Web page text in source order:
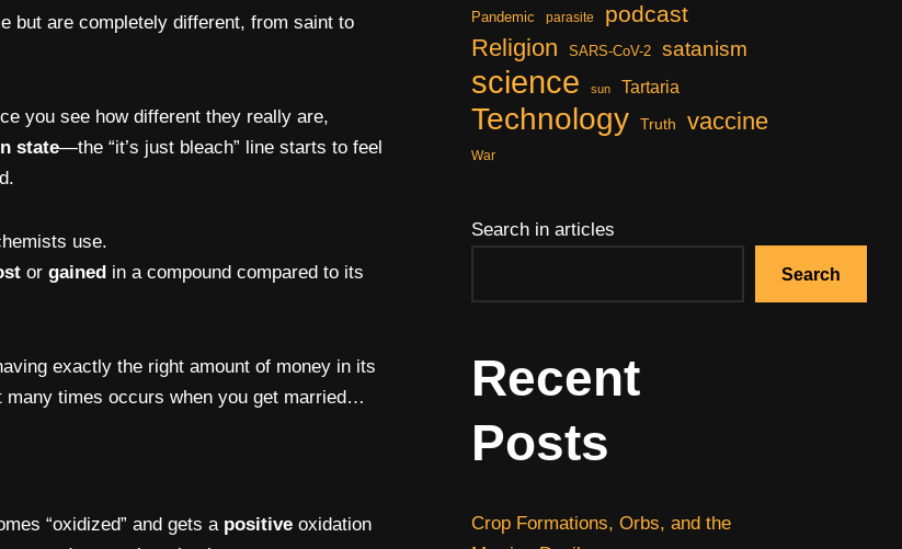
but are completely different, from saint to
you see how different they really are,
state—the “it’s just bleach” line starts to feel
use.
or gained in a compound compared to its
exactly the right amount of money in its
many times occurs when you get married…
“oxidized” and gets a positive oxidation
Pandemic parasite podcast
Religion SARS-CoV-2 satanism
science sun Tartaria
Technology Truth vaccine
War
Search in articles
Search
Recent
Posts
Crop Formations, Orbs, and the